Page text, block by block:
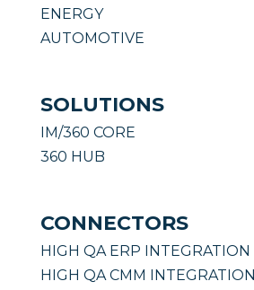
ENERGY
AUTOMOTIVE
SOLUTIONS
IM/360 CORE
360 HUB
CONNECTORS
HIGH QA ERP INTEGRATION
HIGH QA CMM INTEGRATION